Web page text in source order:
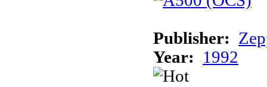
Publisher:
Year:
1992